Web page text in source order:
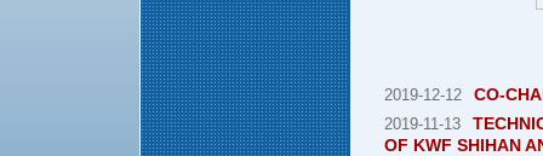
2019-12-12 CO-
2019-11-13
OF KWF SHIHAN